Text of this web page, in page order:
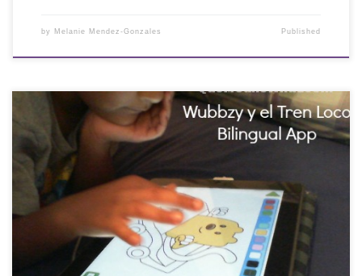
by Melanie Mendez-Gonzales Published